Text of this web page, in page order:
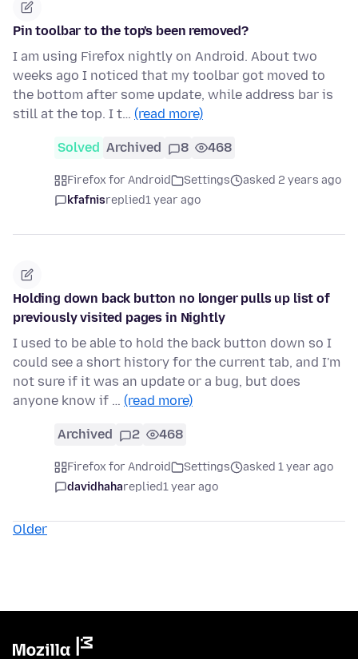
Pin toolbar to the top's been removed?
I am using Firefox nightly on Android. About two
weeks ago I noticed that my toolbar got moved to
the bottom after some update, while address bar is
still at the top. I t… (read more)
Solved Archived 8 468
Firefox for Android Settings
asked 2 years ago
kfafnisreplied1 year ago
Holding down back button no longer pulls up list of
previously visited pages in Nightly
I used to be able to hold the back button down so I
could see a short history for the current tab, and I'm
not sure if it was an update or a bug, but does
anyone know if … (read more)
Archived 2 468
Firefox for Android Settings
asked 1 year ago
davidhahareplied1 year ago
Older